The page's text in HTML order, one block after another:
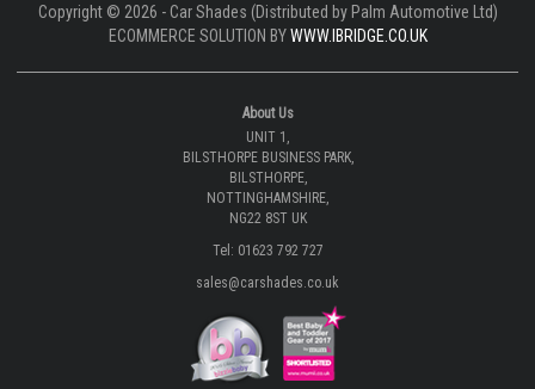
Copyright © 2026 - Car Shades (Distributed by Palm Automotive Ltd)
ECOMMERCE SOLUTION BYWWW.IBRIDGE.CO.UK
About Us
UNIT 1,
BILSTHORPE BUSINESS PARK,
BILSTHORPE,
NOTTINGHAMSHIRE,
NG22 8ST UK
Tel: 01623 792 727
sales@carshades.co.uk